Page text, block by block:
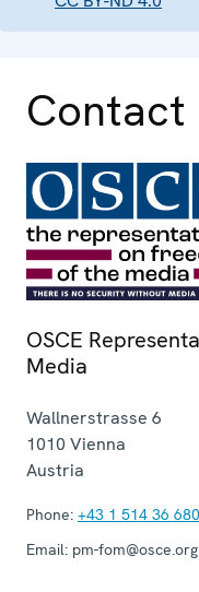
Contact
OSCE
Media
Wallnerstrasse 6
1010 Vienna
Austria
Phone: +43 1 514 36
Email: pm-fom@osce.org